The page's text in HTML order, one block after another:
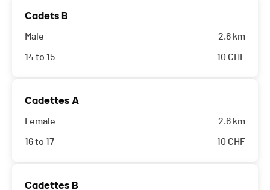
Cadets B
Male
14 to 15
2.6 km
10 CHF
Cadettes A
Female
16 to 17
2.6 km
10 CHF
Cadettes B